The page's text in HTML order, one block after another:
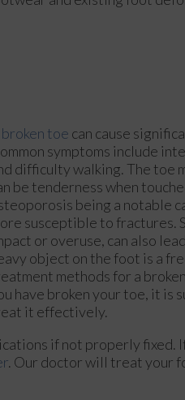
broken toe can cause
symptoms include
difficulty walking. The toe
be tenderness when
being a notable
susceptible to fractures.
or overuse, can also
object on the foot is a
methods for a
have broken your toe, it is
it effectively.
if not properly fixed.
. Our doctorwill treat your